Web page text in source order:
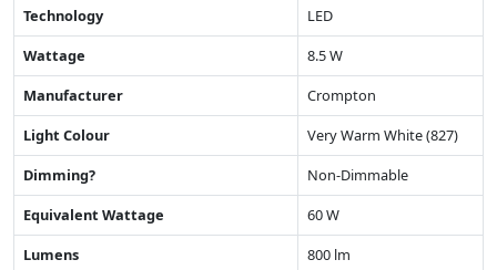
Technology
LED
Wattage
8.5 W
Manufacturer
Crompton
Light Colour
Very Warm White (827)
Dimming?
Non-Dimmable
Equivalent Wattage
60 W
Lumens
800 lm